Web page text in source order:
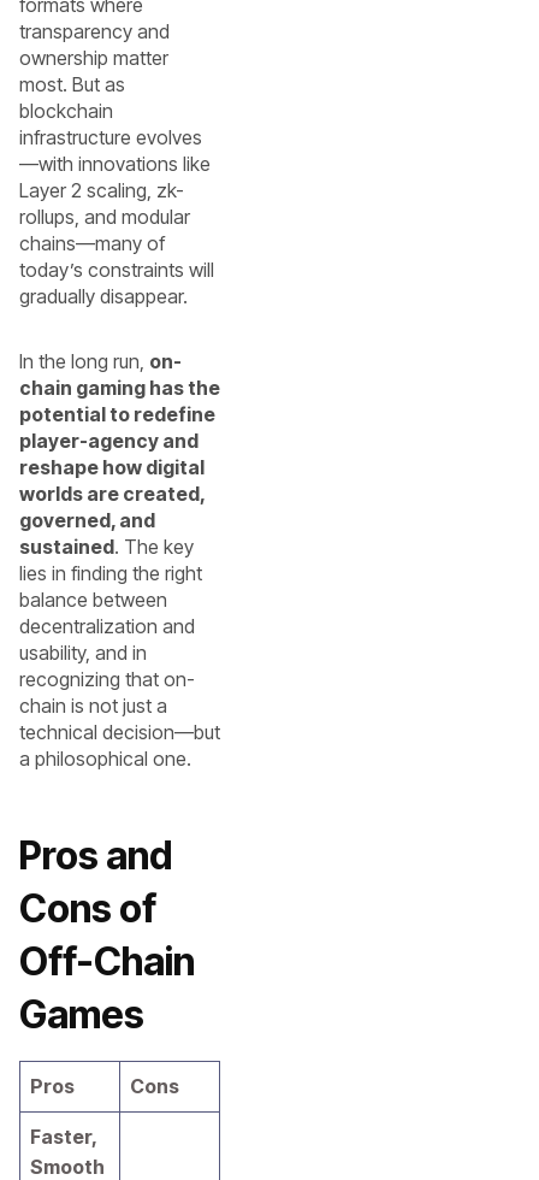
formats where
transparency and
ownership matter
most. But as
blockchain
infrastructure evolves
—with innovations like
Layer 2 scaling, zk-
rollups, and modular
chains—many of
today’s constraints will
gradually disappear.
In the long run, on-
chain gaming has the
potential to redefine
player-agency and
reshape how digital
worlds are created,
governed, and
sustained. The key
lies in finding the right
balance between
decentralization and
usability, and in
recognizing that on-
chain is not just a
technical decision—but
a philosophical one.
Pros and
Cons of
Off-Chain
Games
Pros Cons
Faster,
Smooth